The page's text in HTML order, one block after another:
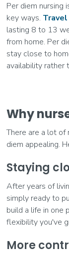
Per diem nursing
key ways.
lasting 8 to 13
from home. Per
stay close to
availability rather
Why
There are a lot of
diem appealing.
Staying
After years of
simply ready to
build a life in one
flexibility you've
More